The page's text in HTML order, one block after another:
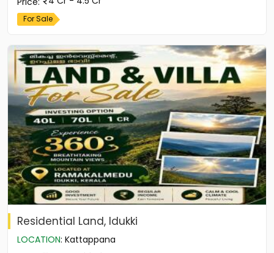
For Sale
Residential Land, Idukki
LOCATION: Kattappana